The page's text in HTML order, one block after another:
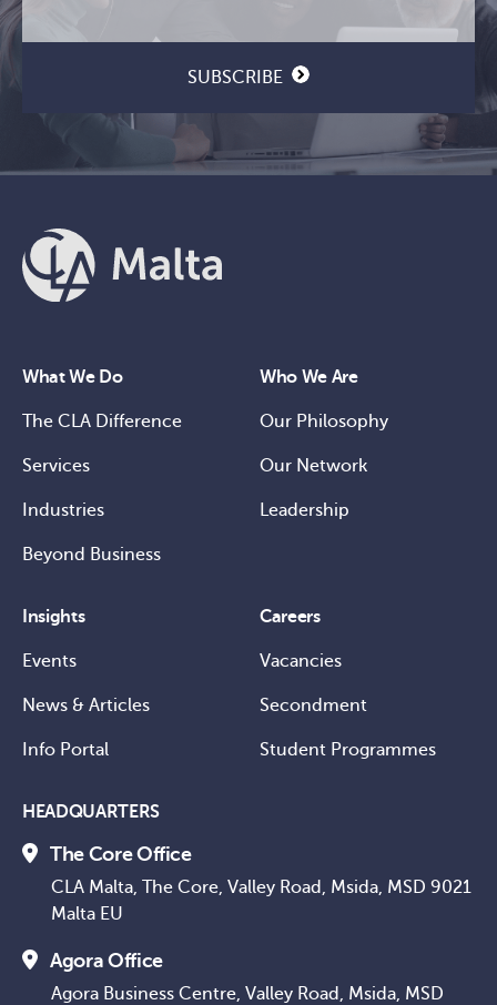
SUBSCRIBE
What We Do
The CLA Difference
Services
Industries
Beyond Business
Who We Are
Our Philosophy
Our Network
Leadership
Insights
Events
News & Articles
Info Portal
Careers
Vacancies
Secondment
Student Programmes
HEADQUARTERS
The Core Office
CLA Malta, The Core, Valley Road, Msida, MSD 9021
Malta EU
Agora Office
Agora Business Centre, Valley Road, Msida, MSD